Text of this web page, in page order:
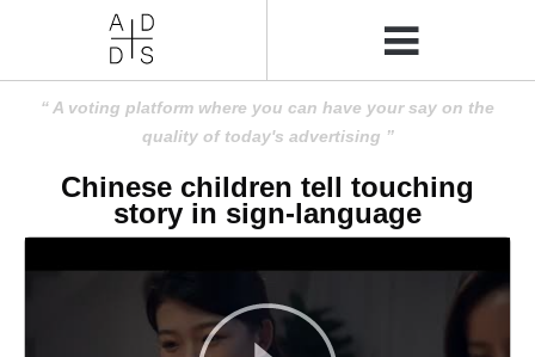
A voting platform where you can have your say on the
quality of today's advertising
Chinese children tell touching
story in sign-language